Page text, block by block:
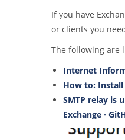
If you have
or clients you
The following are
Internet
How to: Install
SMTP relay is
Exchange ·